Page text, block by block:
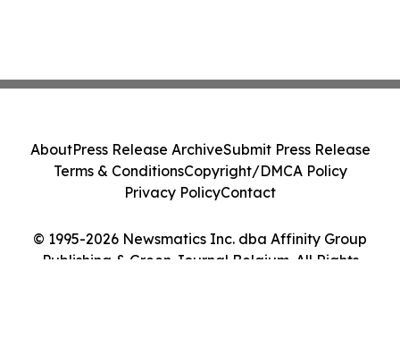
© 1995-2026 Newsmatics Inc. dba Affinity Group
Publishing & Green Journal Belgium. All Rights
AboutPress Release ArchiveSubmit Press Release
Terms & ConditionsCopyright/DMCA Policy
Privacy PolicyContact